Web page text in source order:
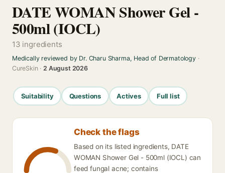
DATE WOMAN Shower Gel -
500ml (IOCL)
13 ingredients
Medically reviewed by Dr. Charu Sharma, Head of Dermatology·
CureSkin ·2 August 2026
Suitability Questions Actives Full list
Check the flags
Based on its listed ingredients, DATE
WOMAN Shower Gel - 500ml (IOCL) can
feed fungal acne; contains